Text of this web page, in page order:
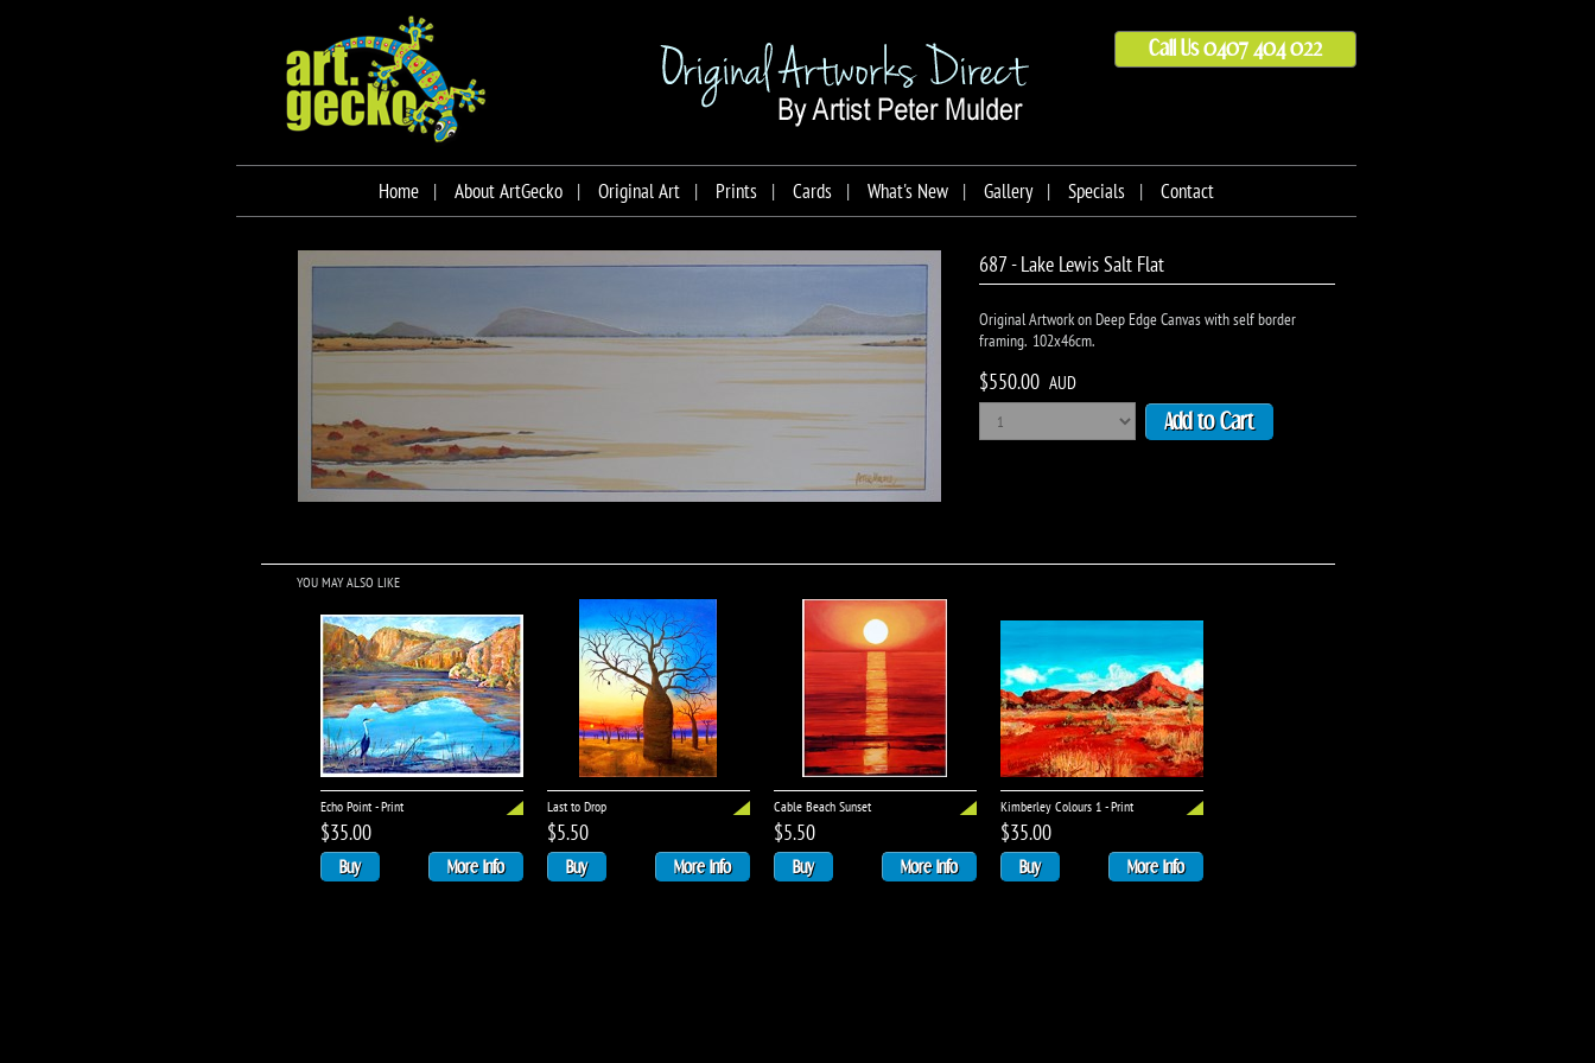
Call Us 0407 404 022
Home About ArtGecko Original Art Prints Cards What's New Gallery Specials Contact
687 - Lake Lewis Salt Flat
Original Artwork on Deep Edge Canvas with self border
framing. 102x46cm.
$550.00 AUD
Add to Cart
YOU MAY ALSO LIKE
Echo Point - Print
$35.00
Buy More Info
Last to Drop
$5.50
Buy More Info
Cable Beach Sunset
$5.50
Buy More Info
Kimberley Colours 1 - Print
$35.00
Buy More Info